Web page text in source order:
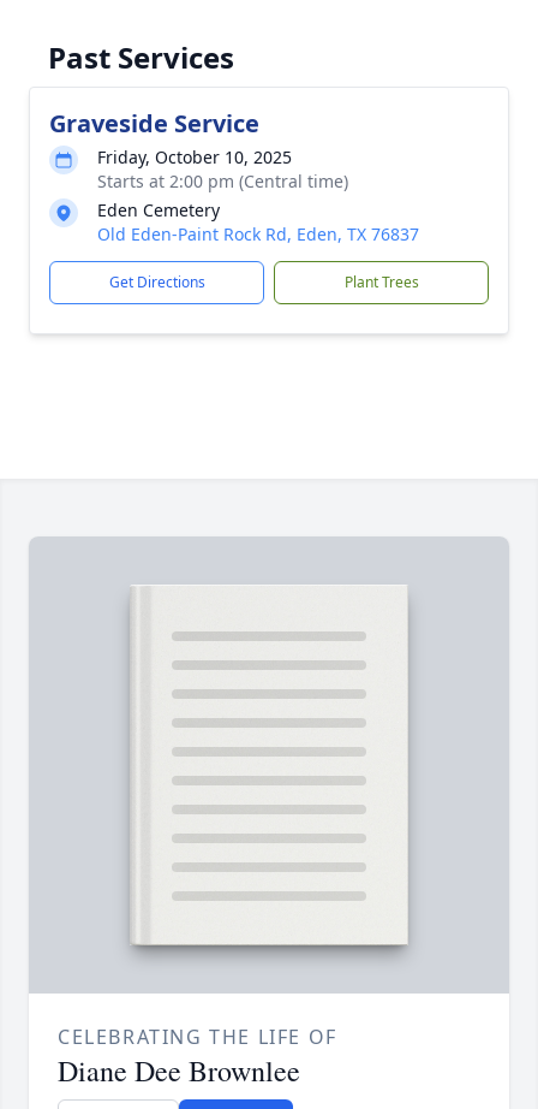
Past Services
Graveside Service
Friday, October 10, 2025
Starts at 2:00 pm (Central time)
Eden Cemetery
Old Eden-Paint Rock Rd, Eden, TX 76837
Get Directions Plant Trees
CELEBRATING THE LIFE OF
Diane Dee Brownlee